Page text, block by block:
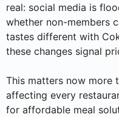
real: social media is
whether non-members
tastes different with
these changes signal
This matters now more
affecting every
for affordable meal